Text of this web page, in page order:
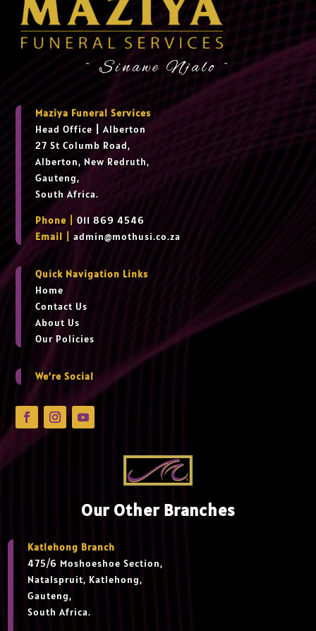
~ Sinawe Njalo ~
Maziya Funeral Services
Head Office
Alberton
27 St Columb Road,
Alberton, New Redruth,
Gauteng,
South Africa.
Phone |
011 869 4546
Email |admin@mothusi.co.za
Quick Navigation Links
Home
Contact Us
About Us
Our Policies
We’re Social
Our Other Branches
Katlehong Branch
475/6 Moshoeshoe Section,
Natalspruit, Katlehong,
Gauteng,
South Africa.